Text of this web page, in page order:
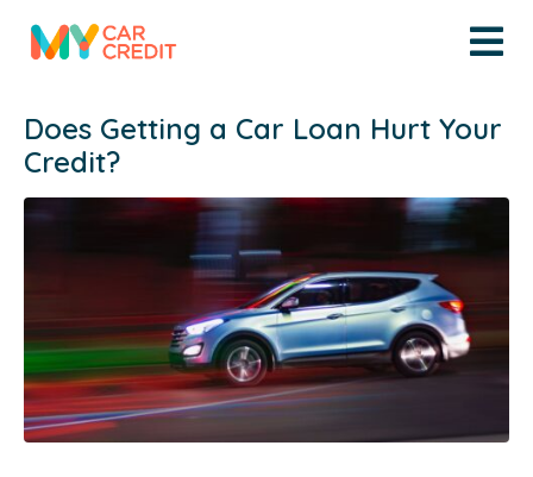
Does Getting a Car Loan Hurt Your
Credit?